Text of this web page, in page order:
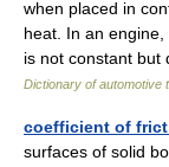
when placed in
heat. In an
is not constant
Dictionary of automotive
coefficient of
surfaces of solid